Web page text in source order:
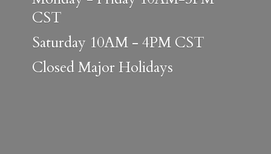
CST
Saturday 10AM - 4PM CST
ClosedMajor Holidays